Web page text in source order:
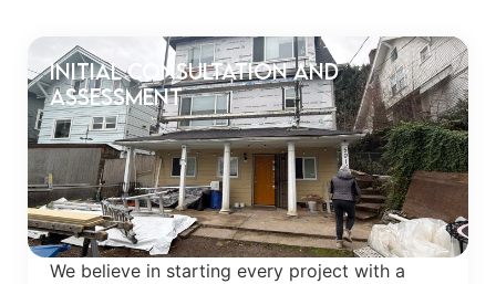
Initial Consultation and
Assessment
We believe in starting every project with a